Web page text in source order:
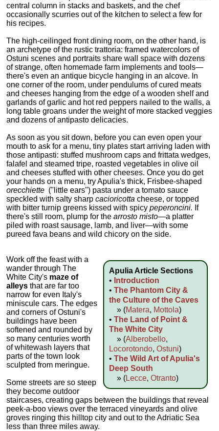
central column in stacks and baskets, and the chef
occasionally scurries out of the kitchen to select a few for
his recipes.
The high-ceilinged front dining room, on the other hand, is
an archetype of the rustic trattoria: framed watercolors of
Ostuni scenes and portraits share wall space with dozens
of strange, often homemade farm implements and tools—
there's even an antique bicycle hanging in an alcove. In
one corner of the room, under pendulums of cured meats
and cheeses hanging from the edge of a wooden shelf and
garlands of garlic and hot red peppers nailed to the walls, a
long table groans under the weight of more stacked veggies
and dozens of antipasto delicacies.
As soon as you sit down, before you can even open your
mouth to ask for a menu, tiny plates start arriving laden with
those antipasti: stuffed mushroom caps and frittata wedges,
falafel and steamed tripe, roasted vegetables in olive oil
and cheeses stuffed with other cheeses. Once you do get
your hands on a menu, try Apulia's thick, Frisbee-shaped
orecchiette ("little ears") pasta under a tomato sauce
speckled with salty sharpcacioricottacheese, or topped
with bitter turnip greens kissed with spicypeperoncini. If
there's still room, plump for thearrosto misto—a platter
piled with roast sausage, lamb, and liver—with some
pureed fava beans and wild chicory on the side.
Apulia Article Sections
• Introduction
•The Phantom City &
the Culture of the Caves
» (Matera, Mottola)
•The Land of Point &
The White City
» (Alberobello,
Locorotondo,Ostuni)
•The Wild Art of Apulia's
Deep South
» (Lecce,Otranto)
Work off the feast with a
wander through The
White City's maze of
alleys that are far too
narrow for even Italy's
miniscule cars. The edges
and corners of Ostuni's
buildings have been
softened and rounded by
so many centuries worth
of whitewash layers that
parts of the town look
sculpted from meringue.
Some streets are so steep
they become outdoor
staircases, creating gaps between the buildings that reveal
peek-a-boo views over the terraced vineyards and olive
groves ringing this hilltop city and out to the Adriatic Sea
less than three miles away.